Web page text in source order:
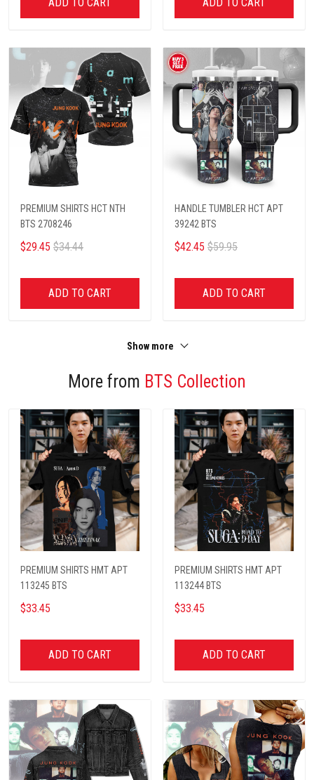
PREMIUM SHIRTS HCT NTH
BTS 2708246
$29.45 $34.44
ADD TO CART
HANDLE TUMBLER HCT APT
39242 BTS
$42.45 $59.95
ADD TO CART
Show more
More from BTS Collection
PREMIUM SHIRTS HMT APT
113245 BTS
$33.45
ADD TO CART
PREMIUM SHIRTS HMT APT
113244 BTS
$33.45
ADD TO CART